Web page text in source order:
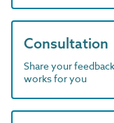
Consultation
Share your
works for you